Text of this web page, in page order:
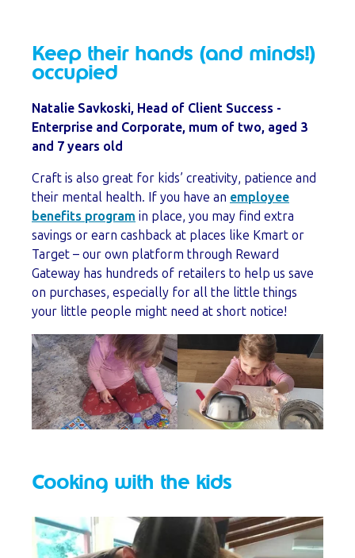
Keep their hands (and minds!)
occupied
Natalie Savkoski, Head of Client Success -
Enterprise and Corporate, mum of two, aged 3
and 7 years old
Craft is also great for kids’ creativity, patience and
their mental health. If you have an employee
benefits program in place, you may find extra
savings or earn cashback at places like Kmart or
Target – our own platform through Reward
Gateway has hundreds of retailers to help us save
on purchases, especially for all the little things
your little people might need at short notice!
Cooking with the kids